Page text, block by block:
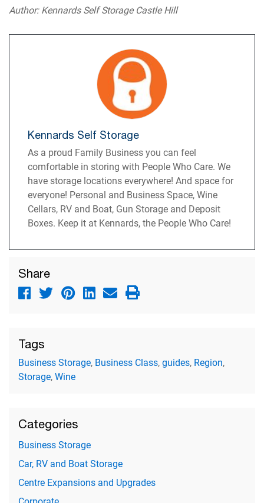
Author: Kennards Self Storage Castle Hill
Kennards Self Storage
As a proud Family Business you can feel
comfortable in storing with People Who Care. We
have storage locations everywhere! And space for
everyone! Personal and Business Space, Wine
Cellars, RV and Boat, Gun Storage and Deposit
Boxes. Keep it at Kennards, the People Who Care!
Share
Tags
Business Storage, Business Class,guides, Region,
Storage,Wine
Categories
Business Storage
Car, RV and Boat Storage
Centre Expansions and Upgrades